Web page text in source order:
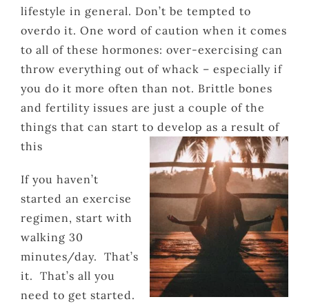
lifestyle in general. Don’t be tempted to
overdo it. One word of caution when it comes
to all of these hormones: over-exercising can
throw everything out of whack – especially if
you do it more often than not. Brittle bones
and fertility issues are just a couple of the
things that can start to develop as a result of
this
If you haven’t
started an exercise
regimen, start with
walking 30
minutes/day. That’s
it. That’s all you
need to get started.